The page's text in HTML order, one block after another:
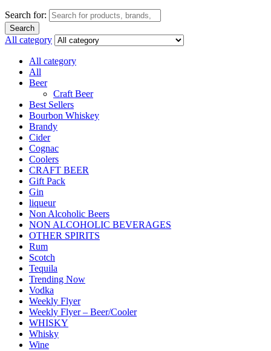
Search for:
Search
All category
All category
All
Beer
Craft Beer
Best Sellers
Bourbon Whiskey
Brandy
Cider
Cognac
Coolers
CRAFT BEER
Gift Pack
Gin
liqueur
Non Alcoholic Beers
NON ALCOHOLIC BEVERAGES
OTHER SPIRITS
Rum
Scotch
Tequila
Trending Now
Vodka
Weekly Flyer
Weekly Flyer – Beer/Cooler
WHISKY
Whisky
Wine